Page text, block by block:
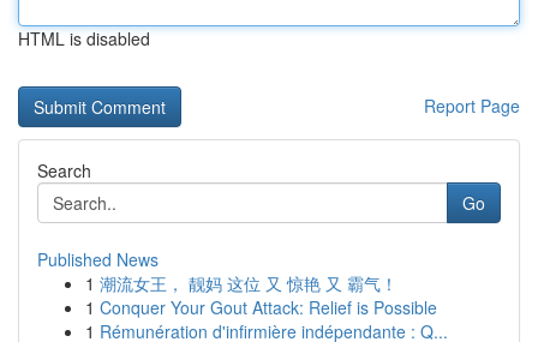
HTML is disabled
Report Page
Search
Go
Published News
1 潮流女王， 靓妈 这位 又 惊艳 又 霸气！
1 Conquer Your Gout Attack: Relief is Possible
1 Rémunération d'infirmière indépendante : Q...